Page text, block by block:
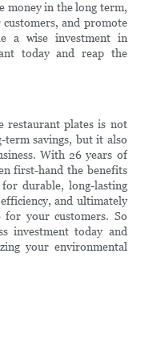
money in the long term,
and promote
a wise investment in
today and reap the
restaurant plates is not
savings, but it also
With 26 years of
first-hand the benefits
durable, long-lasting
and ultimately
for your customers. So
investment today and
your environmental